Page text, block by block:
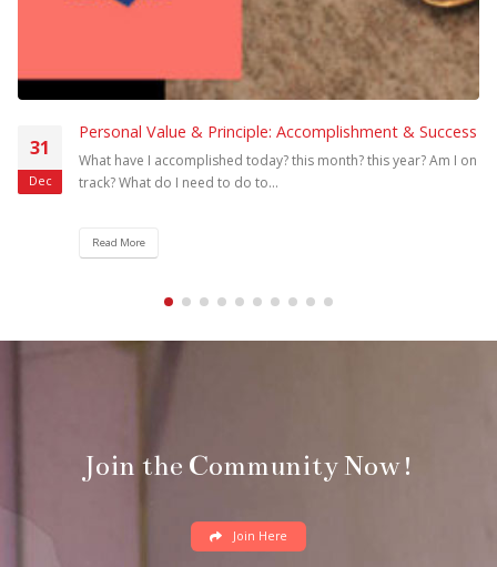
e-commerce online, we need more equipped e-commerce
Join the Community Now!
Book a Consultation